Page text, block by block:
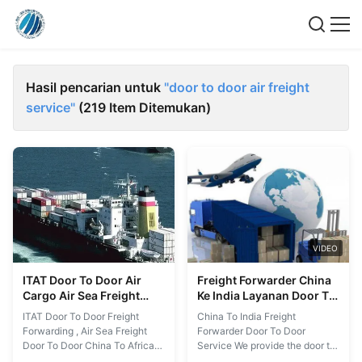
Hasil pencarian untuk "door to door air freight
service" (219 Item Ditemukan)
ITAT Door To Door Air
Cargo Air Sea Freight
Door To Door China Ke
Afrika
ITAT Door To Door Freight
Forwarding , Air Sea Freight
Door To Door China To Africa
VIDEO
Freight Forwarder China
Ke India Layanan Door To
Door
China To India Freight
Forwarder Door To Door
Service We provide the door to